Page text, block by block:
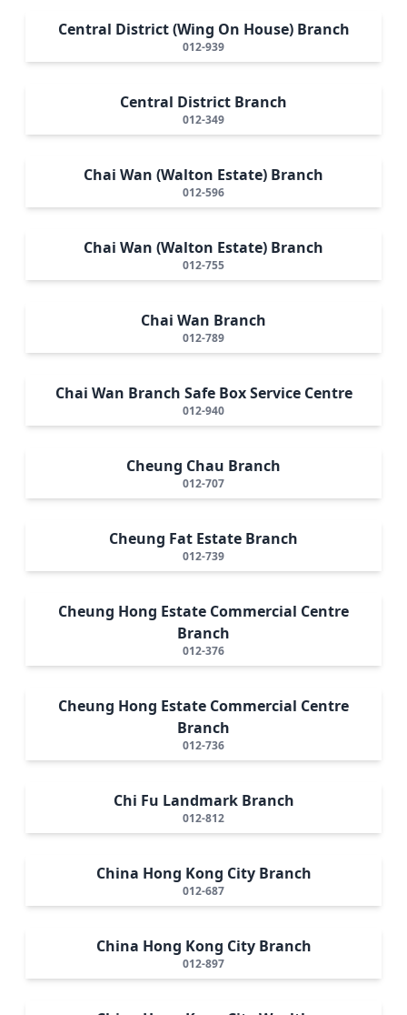
Central District (Wing On House) Branch
012-939
Central District Branch
012-349
Chai Wan (Walton Estate) Branch
012-596
Chai Wan (Walton Estate) Branch
012-755
Chai Wan Branch
012-789
Chai Wan Branch Safe Box Service Centre
012-940
Cheung Chau Branch
012-707
Cheung Fat Estate Branch
012-739
Cheung Hong Estate Commercial Centre
Branch
012-376
Cheung Hong Estate Commercial Centre
Branch
012-736
Chi Fu Landmark Branch
012-812
China Hong Kong City Branch
012-687
China Hong Kong City Branch
012-897